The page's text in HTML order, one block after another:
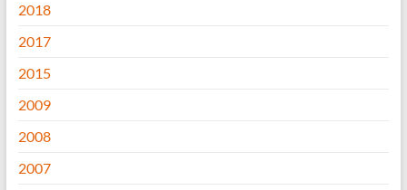
2018
2017
2015
2009
2008
2007